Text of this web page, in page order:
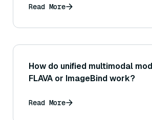
Read More
How do unified multimodal
FLAVA or ImageBind work?
Read More